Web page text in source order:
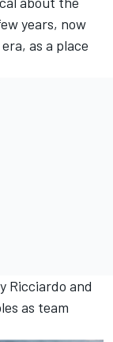
years, now
as a place
Ricciardo and
as team